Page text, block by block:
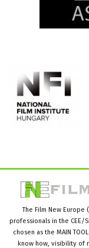
The Film New
professionals in the CEE/
chosen as the MAIN
know how, visibility of